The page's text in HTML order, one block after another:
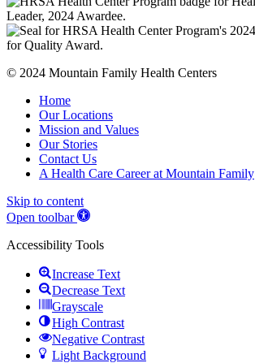
© 2024 Mountain Family Health Centers
Home
Our Locations
Mission and Values
Our Stories
Contact Us
A Health Care Career at Mountain Family
Skip to content
Open toolbar
Accessibility Tools
Increase Text
Decrease Text
Grayscale
High Contrast
Negative Contrast
Light Background